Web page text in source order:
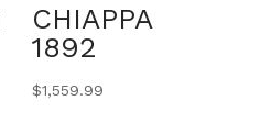
CHIAPPA
1892
$1,559.99